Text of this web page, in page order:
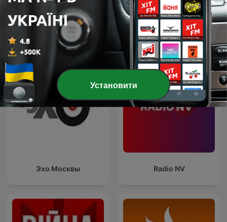
Більше Новини подкастів
Показати всі
Эхо Москвы Radio NV
Установити